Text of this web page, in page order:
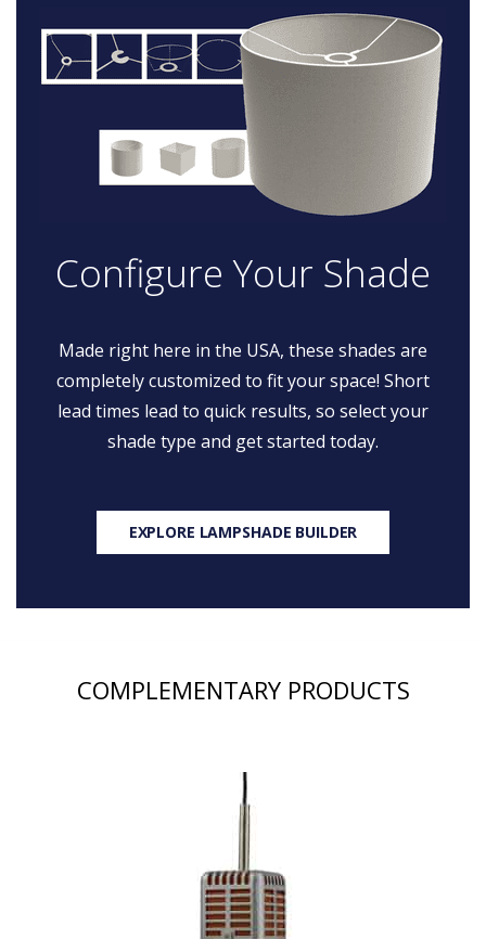
Configure Your Shade
Made right here in the USA, these shades are
completely customized to fit your space! Short
lead times lead to quick results, so select your
shade type and get started today.
EXPLORE LAMPSHADE BUILDER
COMPLEMENTARY PRODUCTS